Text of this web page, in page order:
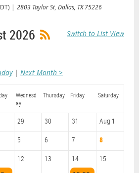
2803 Taylor St, Dallas, TX 75226
2026 Switch to List View
Next Month >
Wednesd
ay
Thursday Friday Saturday
29 30 31
Aug 1
5 6 7
8
12 13 14
15